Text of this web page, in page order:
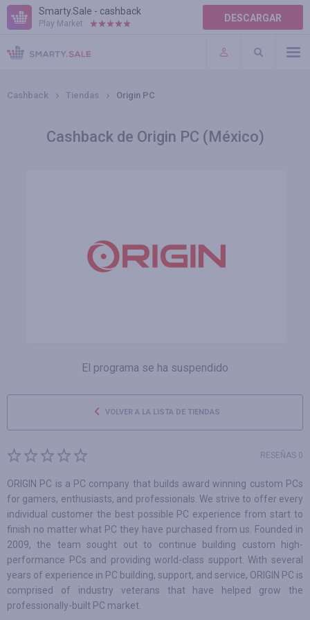
Smarty.Sale - cashback
Play Market: DESCARGAR
AYUDA
TÉRMINOS DE USO
Cashback Tiendas Origin PC
Cashback de Origin PC (México)
El programa se ha suspendido
VOLVER A LA LISTA DE TIENDAS
RESEÑAS 0
ORIGIN PC is a PC company that builds award winning custom PCs
for gamers, enthusiasts, and professionals. We strive to offer every
individual customer the best possible PC experience from start to
finish no matter what PC they have purchased from us. Founded in
2009, the team sought out to continue building custom high-
performance PCs and providing world-class support. With several
years of experience in PC building, support, and service, ORIGIN PC is
comprised of industry veterans that have helped grow the
professionally-built PC market.